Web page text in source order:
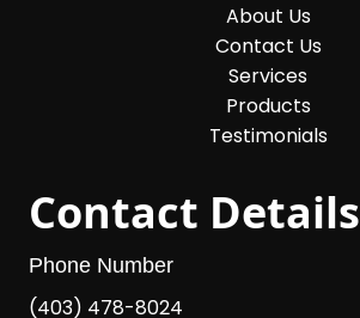
About Us
Contact Us
Services
Products
Testimonials
Contact Details
Phone Number
(403) 478-8024